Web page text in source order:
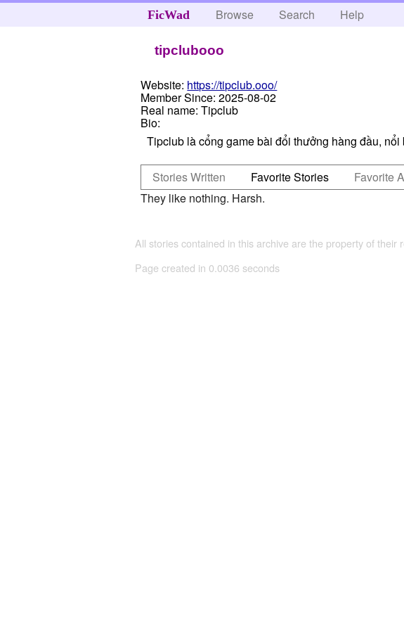
FicWad Browse Search Help
tipclubooo
Website: https://tipclub.ooo/
Member Since: 2025-08-02
Real name: Tipclub
Bio:
Tipclub là cổng game bài đổi thưởng hàng đầu,
Stories Written Favorite Stories
Favorite
They like nothing. Harsh.
All stories contained in this archive are the property of
Page created in 0.0036 seconds